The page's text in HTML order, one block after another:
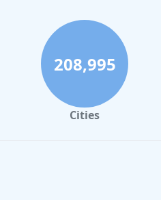
208,995
Cities